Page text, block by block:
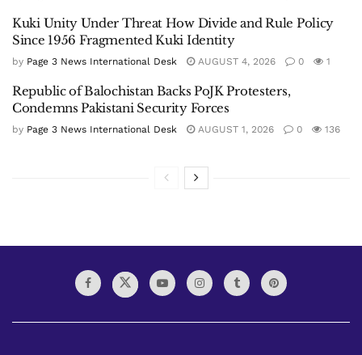
Kuki Unity Under Threat How Divide and Rule Policy
Since 1956 Fragmented Kuki Identity
by Page 3 News International Desk AUGUST 4, 2026 0 1
Republic of Balochistan Backs PoJK Protesters,
Condemns Pakistani Security Forces
by Page 3 News International Desk AUGUST 1, 2026 0 136